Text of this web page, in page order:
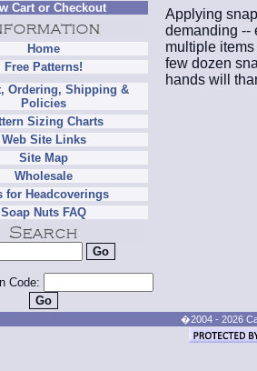
Cart or Checkout
Home
Free Patterns!
Ordering, Shipping &
Policies
Sizing Charts
Web Site Links
Site Map
Wholesale
for Headcoverings
Soap Nuts FAQ
Code:
Applying
demanding --
multiple
few dozen
hands will
�2004 - 2026